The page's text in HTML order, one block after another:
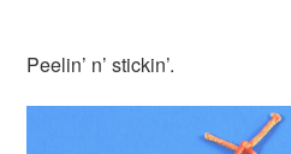
Peelin’ n’ stickin’.